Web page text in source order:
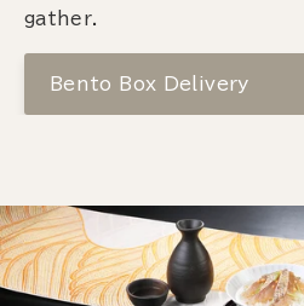
gather.
Bento Box Delivery